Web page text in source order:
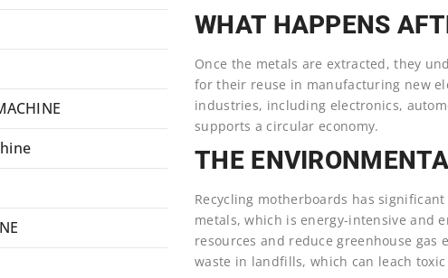
WHAT HAPPENS
Once the metals are extracted, they
for their reuse in manufacturing new
industries, including electronics,
supports a circular economy.
THE
Recycling motherboards has
metals, which is energy-intensive and
resources and reduce greenhouse
waste in landfills, which can leach